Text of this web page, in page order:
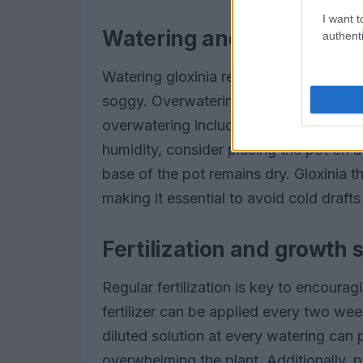
I want
Watering and humidity
Watering gloxinia requires a delicate
soggy. Overwatering can lead to root
overwatering include drooping leaves
humidity, consider placing the pot on
base of the pot remains dry. Gloxinia
making it essential to avoid cold
Fertilization and growth
Regular fertilization is key to
fertilizer can be applied every two
diluted solution at every watering can